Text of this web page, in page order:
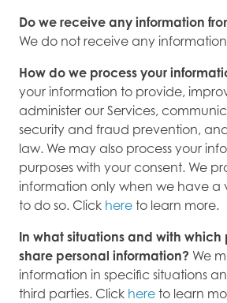
Do we receive any information
We do not receive any
How do we process your
your information to provide,
administer our Services,
security and fraud prevention,
law. We may also process your
purposes with your consent. We
information only when we have a
to do so. Click here to learn more.
In what situations and with which
share personal information? We
information in specific situations
third parties. Click here to learn